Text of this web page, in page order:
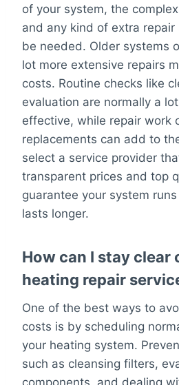
of your system, the
and any kind of extra
be needed. Older systems
lot more extensive repairs
costs. Routine checks like
evaluation are normally a
effective, while repair work
replacements can add to
select a service provider
transparent prices and top
guarantee your system
lasts longer.
How can I stay clear
heating repair
One of the best ways to
costs is by scheduling
your heating system.
such as cleansing filters,
components, and dealing